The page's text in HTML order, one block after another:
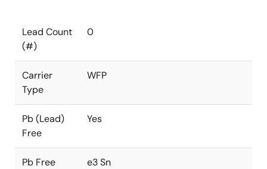
Lead Count
(#)
0
Carrier
Type
WFP
Pb (Lead)
Free
Yes
Pb Free
e3 Sn